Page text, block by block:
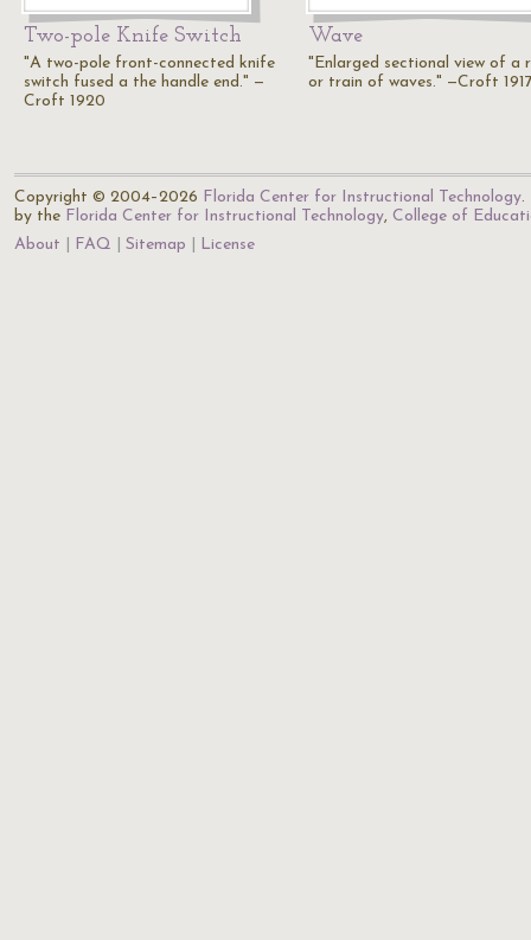
Two-pole Knife Switch
"A two-pole front-connected knife
switch fused a the handle end." —
Croft 1920
Wave
"Enlarged sectional view of a
or train of waves." —Croft
Copyright © 2004–2026 Florida Center for Instructional Technology.
by the Florida Center for Instructional Technology, College of
About
FAQ Sitemap License